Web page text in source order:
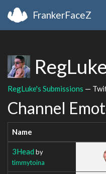
FrankerFaceZ
RegLuke's Submissions —
Channel
Name
3Head by
timmytoina